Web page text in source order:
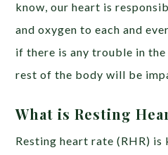
know, our heart is
and oxygen to each and
if there is any trouble in
rest of the body will be
What is Resting
Resting heart rate (RHR) is